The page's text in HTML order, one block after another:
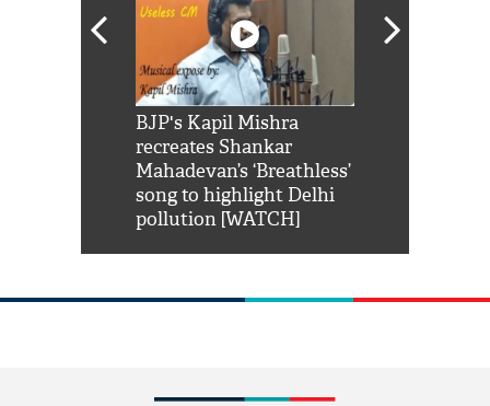
BJP's Kapil Mishra
recreates Shankar
Mahadevan’s ‘Breathless’
song to highlight Delhi
pollution [WATCH]